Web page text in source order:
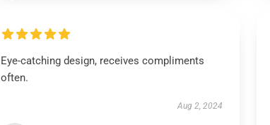
Eye-catching design, receives compliments
often.
Aug 2, 2024